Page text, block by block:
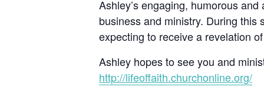
Ashley’s engaging, humorous
business and ministry. During
expecting to receive a revelation
Ashley hopes to see you and
http://lifeoffaith.churchonline.org/